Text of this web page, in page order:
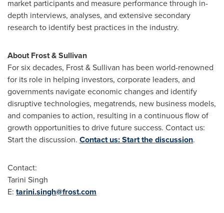
market participants and measure performance through in-
depth interviews, analyses, and extensive secondary
research to identify best practices in the industry.
About Frost & Sullivan
For six decades, Frost & Sullivan has been world-renowned
for its role in helping investors, corporate leaders, and
governments navigate economic changes and identify
disruptive technologies, megatrends, new business models,
and companies to action, resulting in a continuous flow of
growth opportunities to drive future success. Contact us:
Start the discussion. Contact us: Start the discussion.
Contact:
Tarini Singh
E: tarini.singh@frost.com